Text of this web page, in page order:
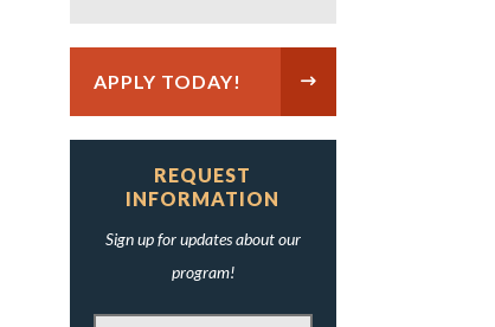
APPLY TODAY!
REQUEST
INFORMATION
Sign up for updates about our
program!